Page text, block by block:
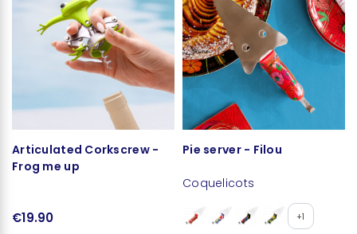
Articulated Corkscrew -
Frog me up
€19.90
Pie server - Filou
Coquelicots
+1